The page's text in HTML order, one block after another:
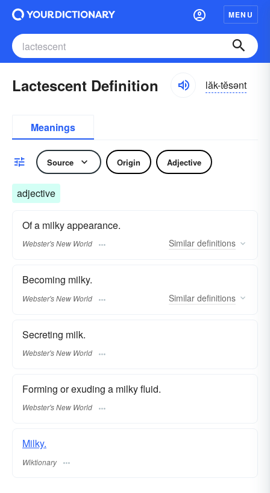
MENU
Lactescent Definition lăk-tĕsənt
Meanings
Source Origin Adjective
adjective
Of a milky appearance.
Webster's New World Similar definitions
Becoming milky.
Webster's New World Similar definitions
Secreting milk.
Webster's New World
Forming or exuding a milky fluid.
Webster's New World
Milky.
Wiktionary